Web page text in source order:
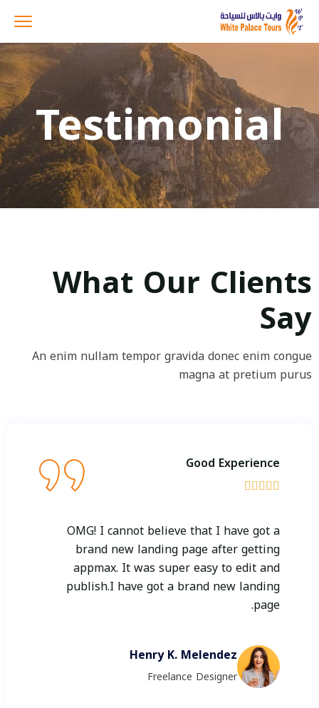
Testimonial
What Our Clients
Say
An enim nullam tempor gravida donec enim congue
magna at pretium purus
Good Experience





OMG! I cannot believe that I have got a
brand new landing page after getting
appmax. It was super easy to edit and
publish.I have got a brand new landing
page.
Henry K. Melendez
Freelance Designer